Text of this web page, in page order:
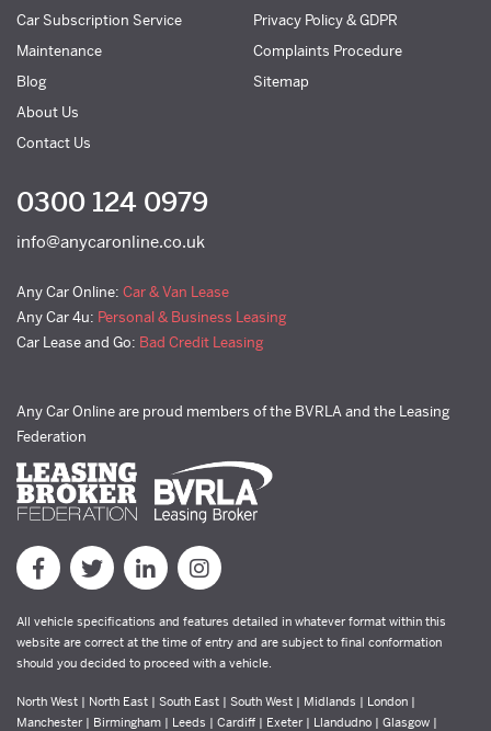
Car Subscription Service
Maintenance
Blog
About Us
Contact Us
Privacy Policy & GDPR
Complaints Procedure
Sitemap
0300 124 0979
info@anycaronline.co.uk
Any Car Online: Car & Van Lease
Any Car 4u: Personal & Business Leasing
Car Lease and Go: Bad Credit Leasing
Any Car Online are proud members of the BVRLA and the Leasing
Federation
All vehicle specifications and features detailed in whatever format within this
website are correct at the time of entry and are subject to final conformation
should you decided to proceed with a vehicle.
North West | North East | South East | South West | Midlands | London |
Manchester | Birmingham | Leeds | Cardiff | Exeter | Llandudno | Glasgow |